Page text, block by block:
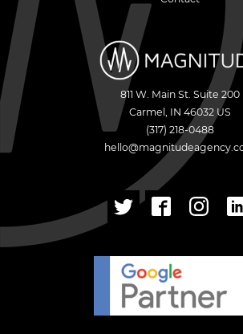
811 W. Main St. Suite 200
Carmel , IN 46032 US
(317) 218-0488